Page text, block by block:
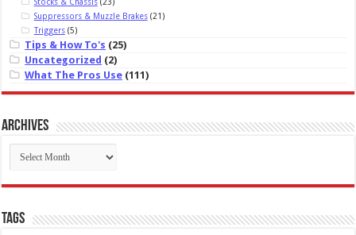
Suppressors & Muzzle Brakes(21)
Triggers(5)
Tips & How To's (25)
Uncategorized (2)
What The Pros Use (111)
Archives
Archives
Tags